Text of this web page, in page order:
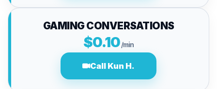
GAMING CONVERSATIONS
$0.10/min
Call Kun H.